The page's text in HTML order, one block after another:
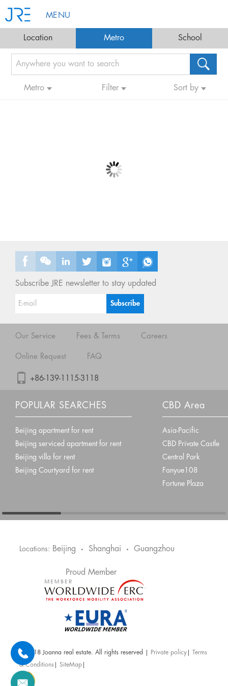
MENU
Location Metro School
Metro Filter Sort by
Subscribe JRE newsletter to stay updated
Our Service Fees & Terms Careers
Online Request FAQ
+86-139-1115-3118
POPULAR SEARCHES
Beijing apartment for rent
Beijing serviced apartment for rent
Beijing villa for rent
Beijing Courtyard for rent
CBD Area
Asia-Pacific
CBD Private Castle
Central Park
Fanyue108
Fortune Plaza
Locations: Beijing • Shanghai • Guangzhou
Proud Member
@ 2018 Joanna real estate. All rights reserved | Private policy |Terms
& Conditions |SiteMap